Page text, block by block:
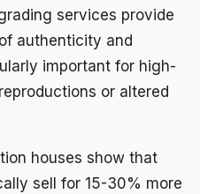
services provide
authenticity and
important for high-
or altered
houses show that
sell for 15-30% more